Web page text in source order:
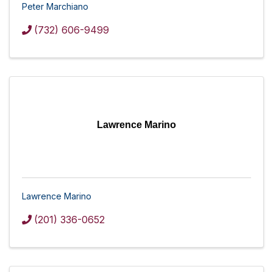
Peter Marchiano
(732) 606-9499
Lawrence Marino
Lawrence Marino
(201) 336-0652